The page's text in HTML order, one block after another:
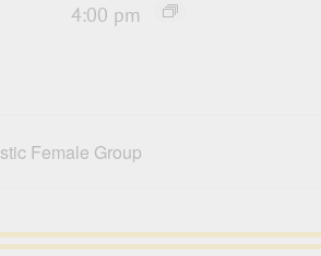
4:00 pm
Female Group